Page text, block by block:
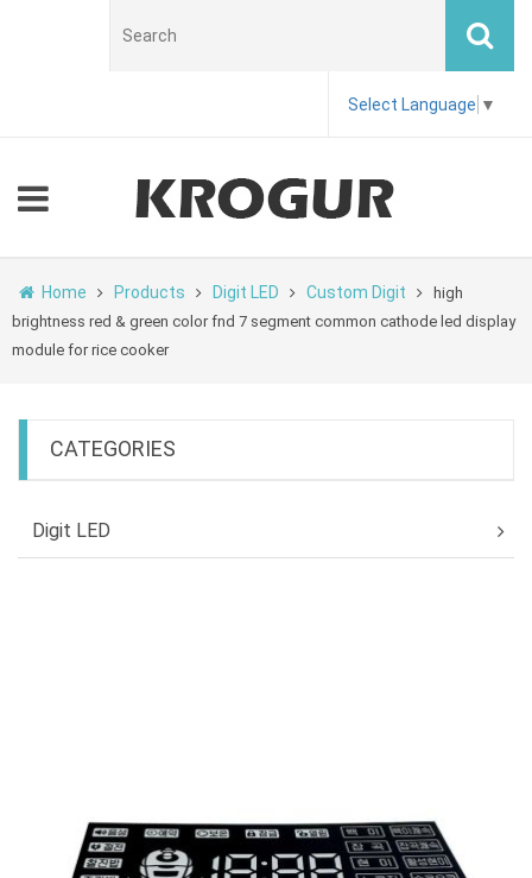
Select Language ▼
Home Products Digit LED Custom Digit
high
brightness red & green color fnd 7 segment common cathode led display
module for rice cooker
CATEGORIES
Digit LED